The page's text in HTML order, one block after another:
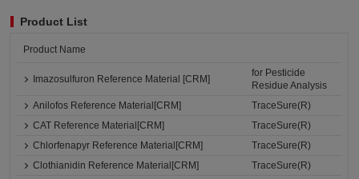
Product List
Product Name
Imazosulfuron Reference Material [CRM]
for Pesticide
Residue Analysis
Anilofos Reference Material[CRM]
TraceSure(R)
CAT Reference Material[CRM]
TraceSure(R)
Chlorfenapyr Reference Material[CRM]
TraceSure(R)
Clothianidin Reference Material[CRM]
TraceSure(R)